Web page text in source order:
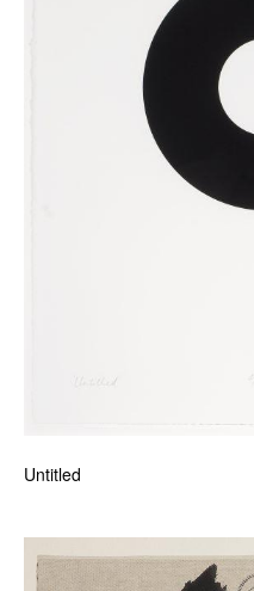
Untitled